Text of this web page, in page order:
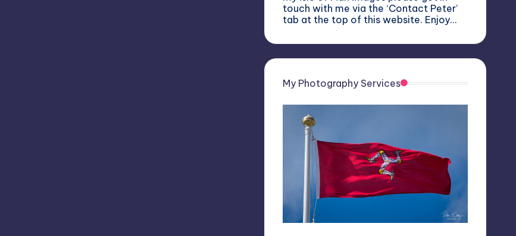
touch with me via the ‘Contact Peter’
tab at the top of this website. Enjoy…
My Photography Services